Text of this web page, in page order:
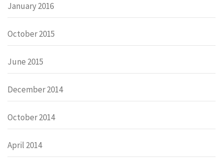
January 2016
October 2015
June 2015
December 2014
October 2014
April 2014